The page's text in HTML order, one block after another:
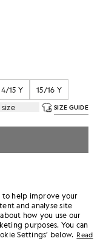
15 Y
15/16 Y
SIZE GUIDE
& exchanges.
SIGN UP
to help improve your
and analyse site
how you use our
purposes. You can
Settings’ below. Read